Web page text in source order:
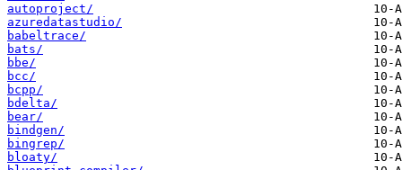
autoproject/
azuredatastudio/
babeltrace/
bats/
bbe/
bcc/
bcpp/
bdelta/
bear/
bindgen/
bingrep/
bloaty/